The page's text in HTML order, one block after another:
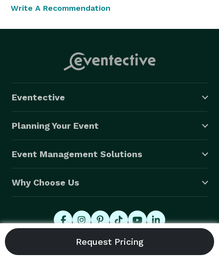
Write A Recommendation
Eventective
Planning Your Event
Event Management Solutions
Why Choose Us
© 2026 Eventective, Inc., All Rights Reserved